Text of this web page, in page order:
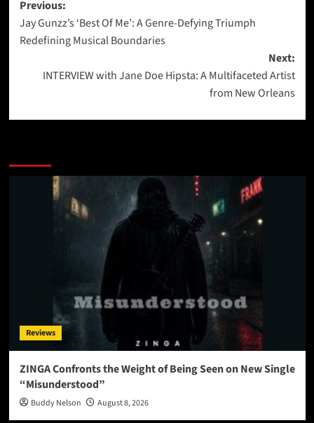
Post
navigation
Previous:
Jay Gunzz’s ‘Best Of Me’: A Genre-Defying Triumph
Redefining Musical Boundaries
Next:
INTERVIEW with Jane Doe Hipsta: A Multifaceted Artist
from New Orleans
Reviews
ZINGA Confronts the Weight of Being Seen on New Single
“Misunderstood”
Buddy Nelson August 8, 2026